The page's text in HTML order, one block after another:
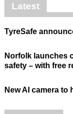
Latest
TyreSafe
Norfolk launches
safety – with free
New AI camera